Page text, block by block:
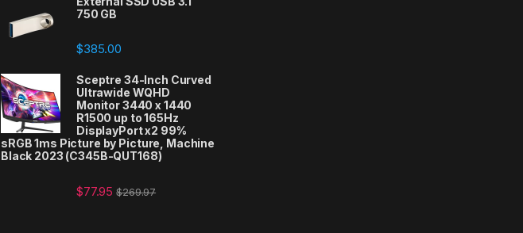
750 GB
$385.00
Sceptre 34-Inch Curved
Ultrawide WQHD
Monitor 3440 x 1440
R1500 up to 165Hz
DisplayPort x2 99%
sRGB 1ms Picture by Picture, Machine
Black 2023 (C345B-QUT168)
$77.95 $269.97